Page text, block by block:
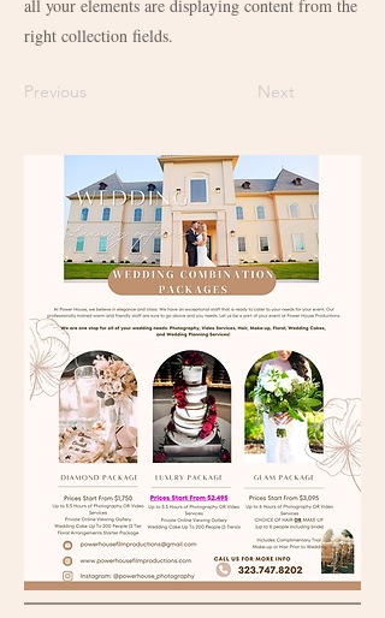
all your elements are displaying content from the
right collection fields.
Previous Next